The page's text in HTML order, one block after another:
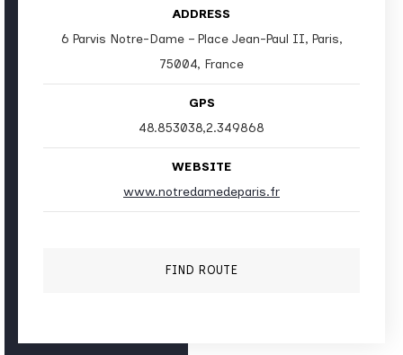
ADDRESS
6 Parvis Notre-Dame – Place Jean-Paul II, Paris,
75004, France
GPS
48.853038,2.349868
WEBSITE
www.notredamedeparis.fr
FIND ROUTE